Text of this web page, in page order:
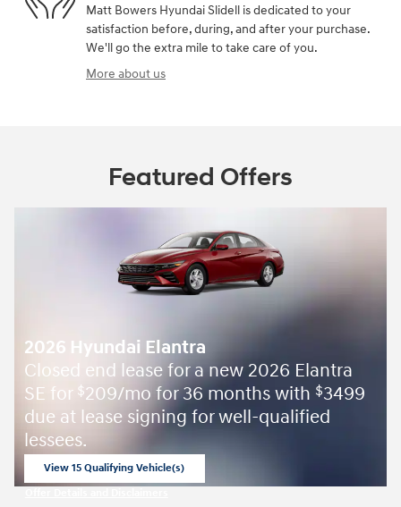
Matt Bowers Hyundai Slidell is dedicated to your
satisfaction before, during, and after your purchase.
We'll go the extra mile to take care of you.
More about us
Featured Offers
2026 Hyundai Elantra
Closed end lease for a new 2026 Elantra
SE for $209/mo for 36 months with $3499
due at lease signing for well-qualified
lessees.
View 15 Qualifying Vehicle(s)